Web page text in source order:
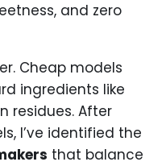
and zero
Cheap models
ingredients like
residues. After
I’ve identified the
that balance